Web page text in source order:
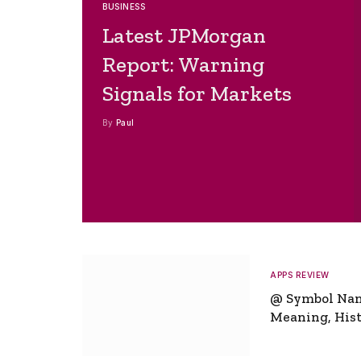
BUSINESS
Latest JPMorgan
Report: Warning
Signals for Markets
By Paul
APPS REVIEW
@ Symbol
Meaning,